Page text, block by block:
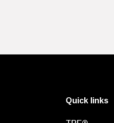
Quick links